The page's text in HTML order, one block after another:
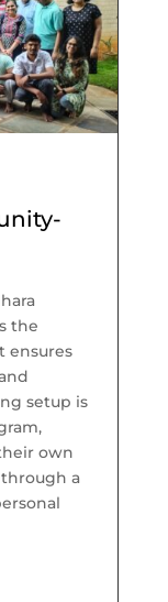
the
ensures
setup is
own
a